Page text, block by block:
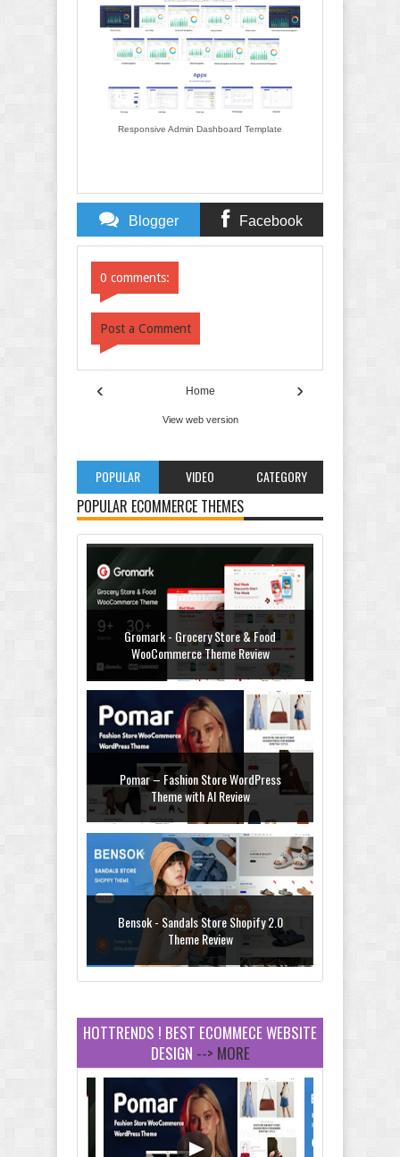
Responsive Admin Dashboard Template
Blogger Facebook
0 comments:
Post a Comment
‹ ›
Home
View web version
POPULAR VIDEO CATEGORY
POPULAR ECOMMERCE THEMES
Gromark - Grocery Store & Food
WooCommerce Theme Review
Pomar – Fashion Store WordPress
Theme with AI Review
Bensok - Sandals Store Shopify 2.0
Theme Review
Amei - Jewelry Store Shopify 2.0 Theme
Review
HOTTRENDS ! BEST ECOMMECE WEBSITE
DESIGN --> MORE